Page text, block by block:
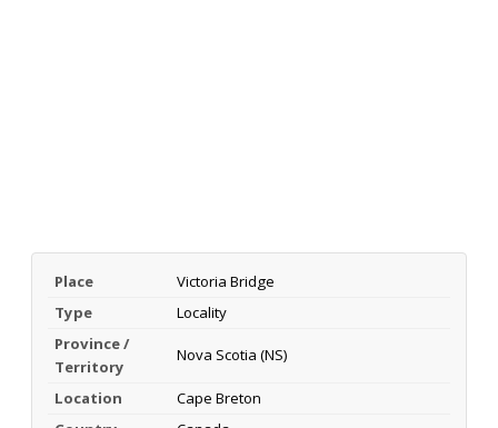
Place
Victoria Bridge
Type
Locality
Province /
Territory
Nova Scotia (NS)
Location
Cape Breton